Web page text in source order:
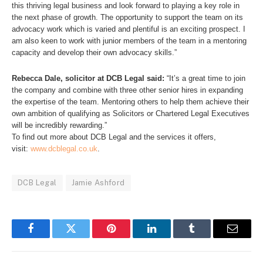
this thriving legal business and look forward to playing a key role in
the next phase of growth. The opportunity to support the team on its
advocacy work which is varied and plentiful is an exciting prospect. I
am also keen to work with junior members of the team in a mentoring
capacity and develop their own advocacy skills.”
Rebecca Dale, solicitor at DCB Legal said: “It’s a great time to join
the company and combine with three other senior hires in expanding
the expertise of the team. Mentoring others to help them achieve their
own ambition of qualifying as Solicitors or Chartered Legal Executives
will be incredibly rewarding.”
To find out more about DCB Legal and the services it offers,
visit: www.dcblegal.co.uk.
DCB Legal Jamie Ashford
FacebookTwitter Pinterest LinkedInTumblr Email